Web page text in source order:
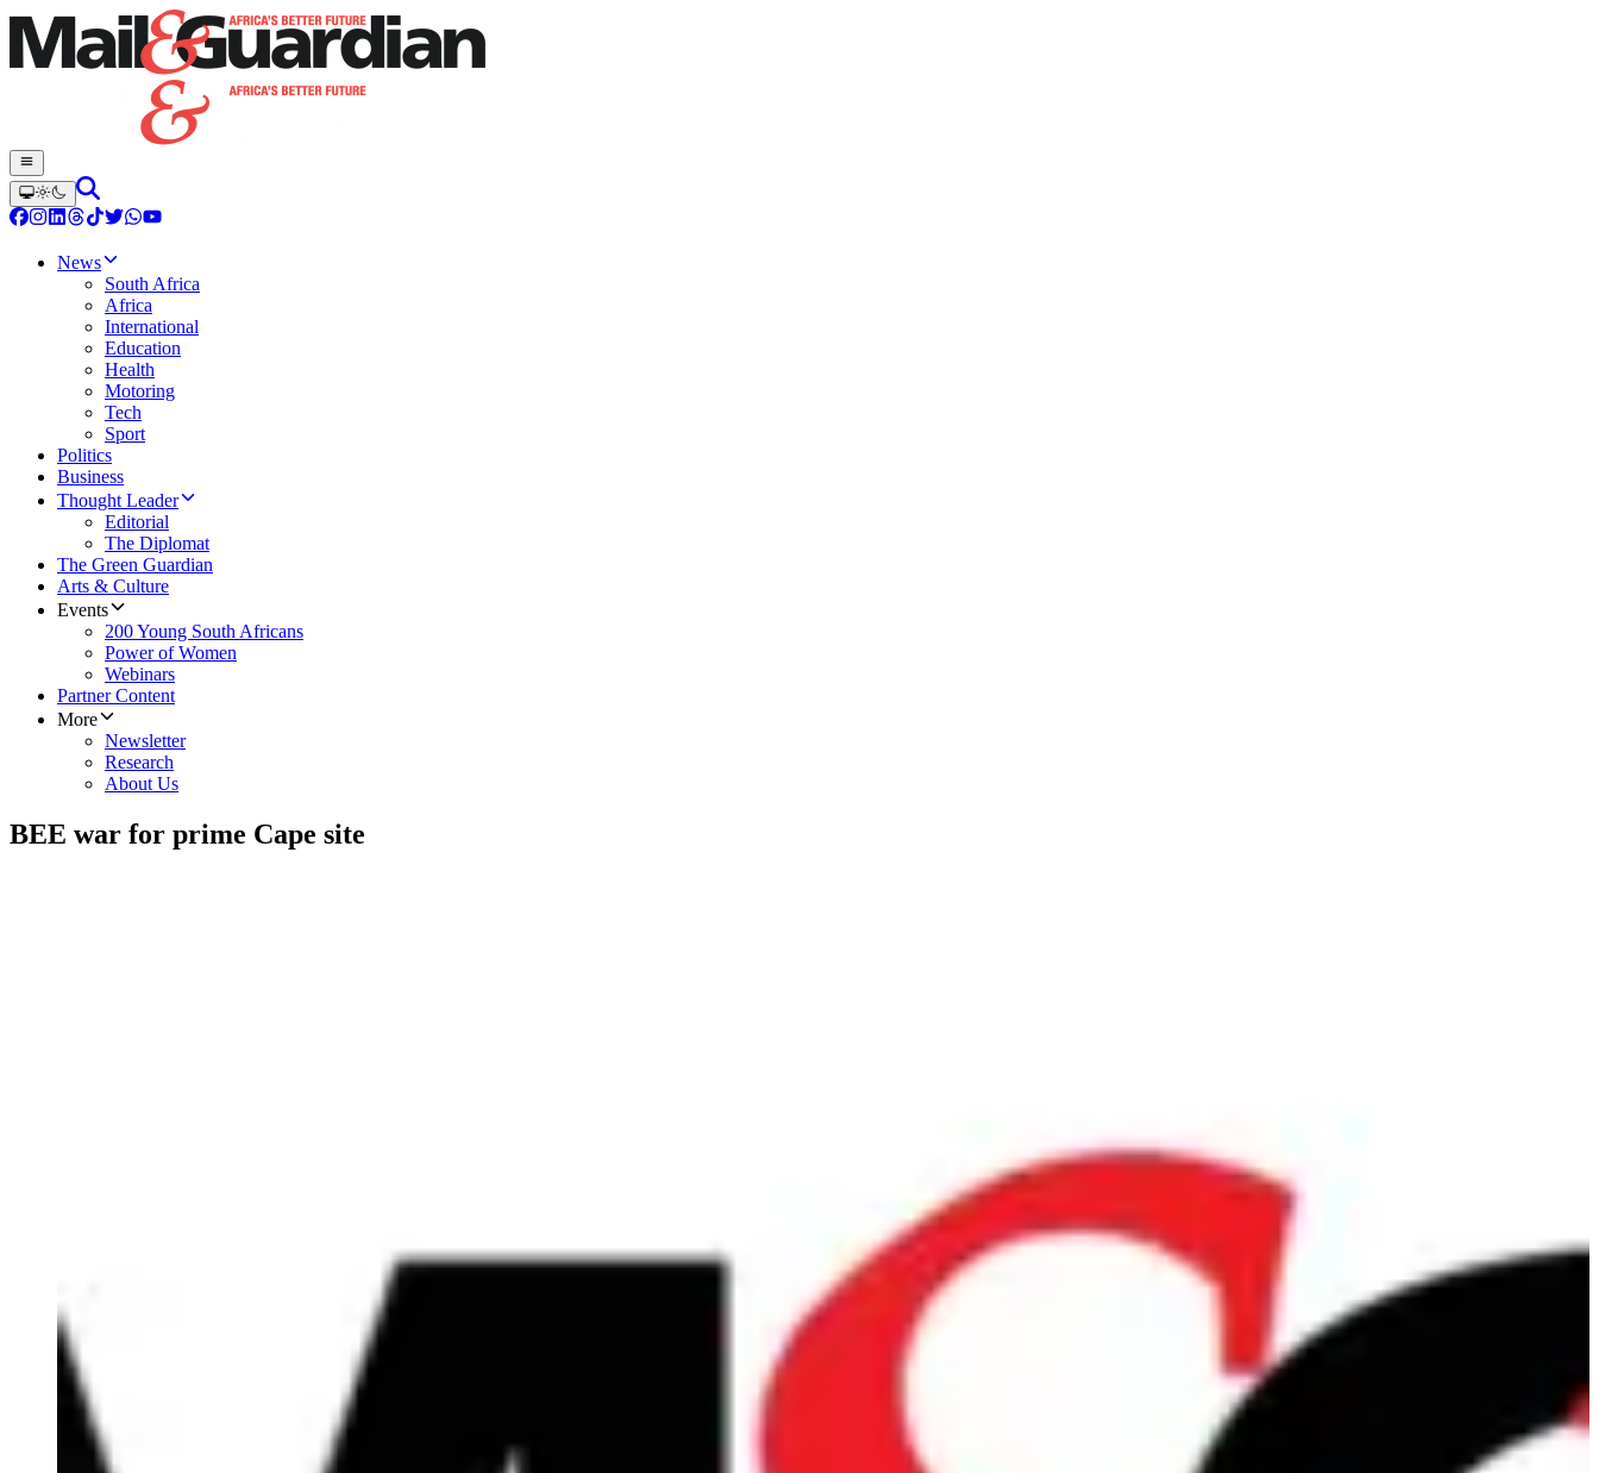
News
South Africa
Africa
International
Education
Health
Motoring
Tech
Sport
Politics
Business
Thought Leader
Editorial
The Diplomat
The Green Guardian
Arts & Culture
Events
200 Young South Africans
Power of Women
Webinars
Partner Content
More
Newsletter
Research
About Us
BEE war for prime Cape site